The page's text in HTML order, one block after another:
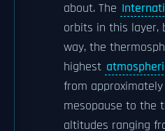
about. The
orbits in this layer,
way, the
highest
from
mesopause to the
altitudes ranging